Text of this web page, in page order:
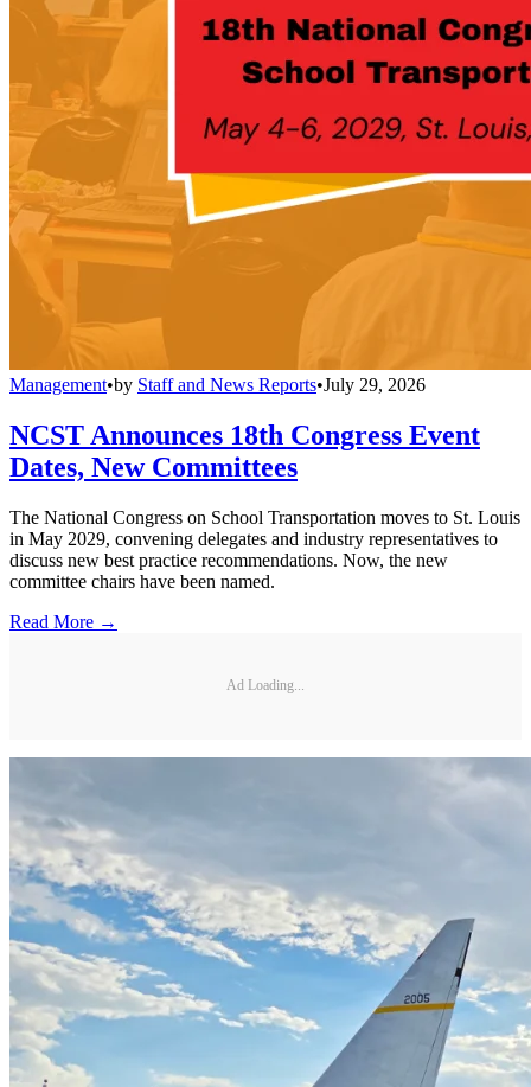
Management•by Staff and News Reports•July 29, 2026
NCST Announces 18th Congress Event
Dates, New Committees
The National Congress on School Transportation moves to St. Louis
in May 2029, convening delegates and industry representatives to
discuss new best practice recommendations. Now, the new
committee chairs have been named.
Read More →
Ad Loading...